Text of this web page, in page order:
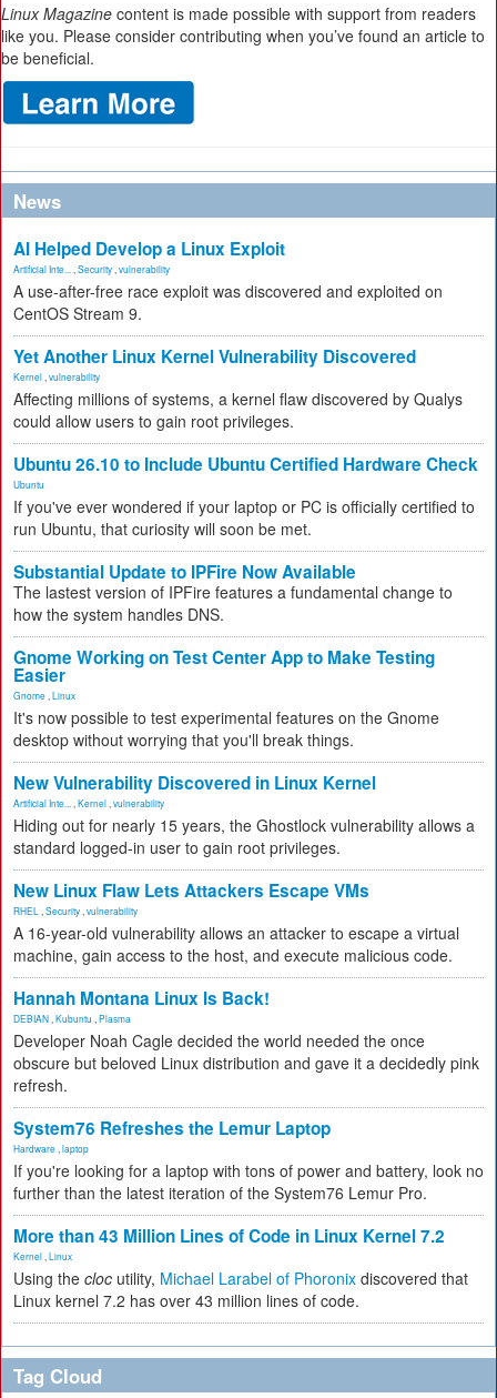
Linux Magazine content is made possible with support from readers
like you. Please consider contributing when you’ve found an article to
be beneficial.
News
AI Helped Develop a Linux Exploit
Artificial Inte... Security vulnerability
A use-after-free race exploit was discovered and exploited on
CentOS Stream 9.
Yet Another Linux Kernel Vulnerability Discovered
Kernel vulnerability
Affecting millions of systems, a kernel flaw discovered by Qualys
could allow users to gain root privileges.
Ubuntu 26.10 to Include Ubuntu Certified Hardware Check
Ubuntu
If you've ever wondered if your laptop or PC is officially certified to
run Ubuntu, that curiosity will soon be met.
Substantial Update to IPFire Now Available
The lastest version of IPFire features a fundamental change to
how the system handles DNS.
Gnome Working on Test Center App to Make Testing
Easier
Gnome Linux
It's now possible to test experimental features on the Gnome
desktop without worrying that you'll break things.
New Vulnerability Discovered in Linux Kernel
Artificial Inte... Kernel vulnerability
Hiding out for nearly 15 years, the Ghostlock vulnerability allows a
standard logged-in user to gain root privileges.
New Linux Flaw Lets Attackers Escape VMs
RHEL Security vulnerability
A 16-year-old vulnerability allows an attacker to escape a virtual
machine, gain access to the host, and execute malicious code.
Hannah Montana Linux Is Back!
DEBIAN Kubuntu Plasma
Developer Noah Cagle decided the world needed the once
obscure but beloved Linux distribution and gave it a decidedly pink
refresh.
System76 Refreshes the Lemur Laptop
Hardware laptop
If you're looking for a laptop with tons of power and battery, look no
further than the latest iteration of the System76 Lemur Pro.
More than 43 Million Lines of Code in Linux Kernel 7.2
Kernel Linux
Using the cloc utility, Michael Larabel of Phoronix discovered that
Linux kernel 7.2 has over 43 million lines of code.
Tag Cloud